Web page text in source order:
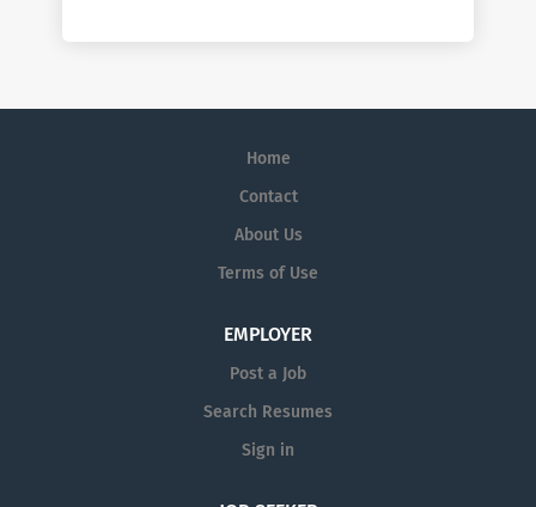
Home
Contact
About Us
Terms of Use
EMPLOYER
Post a Job
Search Resumes
Sign in